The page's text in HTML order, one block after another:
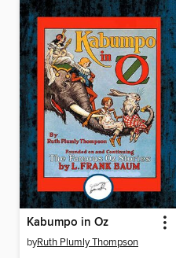
Kabumpo in Oz
byRuth Plumly Thompson